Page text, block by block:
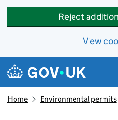
Reject
View
Skip to main content
Navigation menu
Home Environmental permits